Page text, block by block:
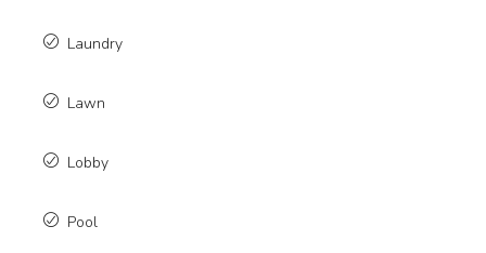
Laundry
Lawn
Lobby
Pool